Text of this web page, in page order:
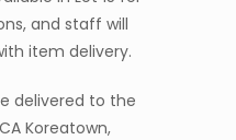
and staff will
item delivery.
delivered to the
Koreatown,